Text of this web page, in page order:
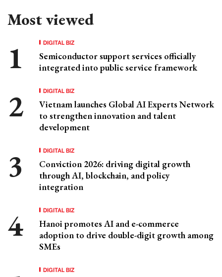
Most viewed
DIGITAL BIZ
Semiconductor support services officially
integrated into public service framework
DIGITAL BIZ
Vietnam launches Global AI Experts Network
to strengthen innovation and talent
development
DIGITAL BIZ
Conviction 2026: driving digital growth
through AI, blockchain, and policy
integration
DIGITAL BIZ
Hanoi promotes AI and e-commerce
adoption to drive double-digit growth among
SMEs
DIGITAL BIZ